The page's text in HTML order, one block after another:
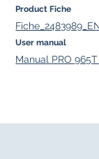
Product Fiche
User manual
Manual PRO 965T